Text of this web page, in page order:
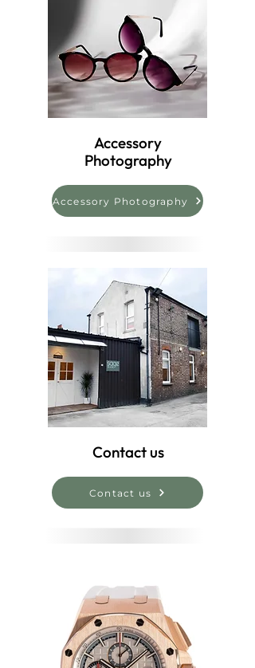
Accessory
Photography
Accessory Photography
Contact us
Contact us